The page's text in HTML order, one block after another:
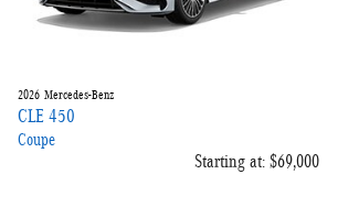
2026 Mercedes-Benz
CLE 450
Coupe
Starting at:$69,000